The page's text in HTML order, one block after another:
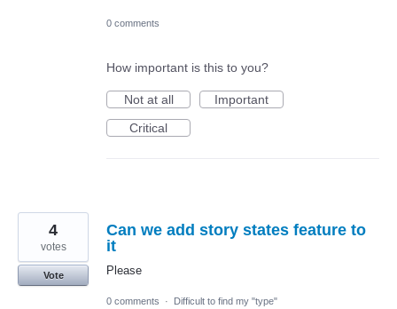
0 comments
How important is this to you?
Not at all
Important
Critical
Can we add story states feature to
it
Please
4
votes
Vote
0 comments · Difficult to find my "type"